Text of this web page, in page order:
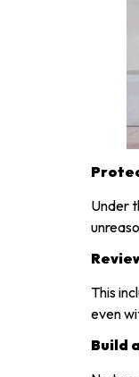
Under
This
even
Build